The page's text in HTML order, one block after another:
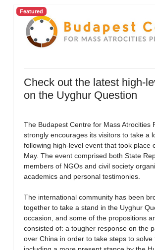
Featured
Check out the latest high-
on the Uyghur Question
The Budapest Centre for Mass Atrocities
strongly encourages its visitors to take a
following high-level event that took place
May. The event comprised both State
members of NGOs and civil society
academics and personal testimonies.
The international community has been
together to take a stand in the Uyghur
occasion, and some of the propositions
consisted of: a tougher response on the
over China in order to take steps to solve